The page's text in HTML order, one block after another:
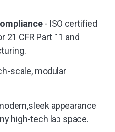
- ISO certified
21 CFR Part 11 and
scale, modular
appearance
high-tech lab space.